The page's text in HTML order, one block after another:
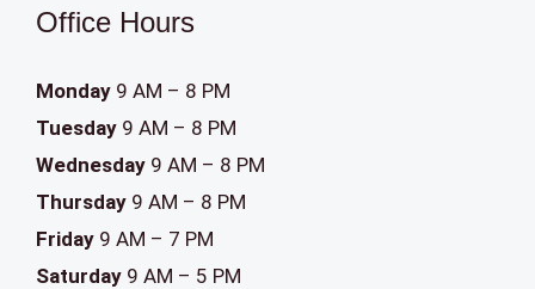
Office Hours
Monday 9 AM – 8 PM
Tuesday 9 AM – 8 PM
Wednesday 9 AM – 8 PM
Thursday 9 AM – 8 PM
Friday 9 AM – 7 PM
Saturday 9 AM – 5 PM